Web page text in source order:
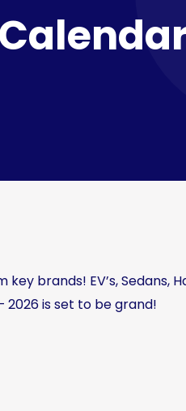
brands! EV’s, Sedans,
2026 is set to be grand!